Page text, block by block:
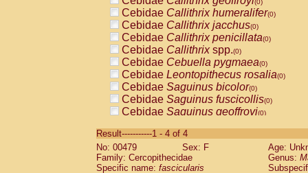
(0)
Cebidae Callithrix humeralifer(0)
Cebidae Callithrix jacchus(0)
Cebidae Callithrix penicillata(0)
Cebidae Callithrixspp.(0)
Cebidae Cebuella pygmaea(0)
Cebidae Leontopithecus rosalia(0)
Cebidae Saguinus bicolor(0)
Cebidae Saguinus fuscicollis(0)
Cebidae Saguinus geoffroyi(0)
CebidaeSaguinus labiatus(0)
Cebidae Saguinus leucopus (0)
CebidaeSaguinus midas
Result-----------1 - 4 of 4
No: 00479
Sex: F
Age:
Family: Cercopithecidae
Genus:
Specific name: fascicularis